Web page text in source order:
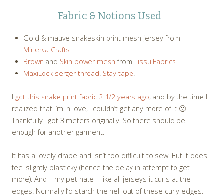
Fabric & Notions Used
Gold & mauve snakeskin print mesh jersey from
Minerva Crafts
Brown and Skin power mesh fromTissu Fabrics
MaxiLock serger thread. Stay tape.
I got this snake print fabric 2-1/2 years ago, and by the time I
realized that I’m in love, I couldn’t get any more of it 🙁
Thankfully I got 3 meters originally. So there should be
enough for another garment.
It has a lovely drape and isn’t too difficult to sew. But it does
feel slightly plasticky (hence the delay in attempt to get
more). And – my pet hate – like all jerseys it curls at the
edges. Normally I’d starch the hell out of these curly edges.